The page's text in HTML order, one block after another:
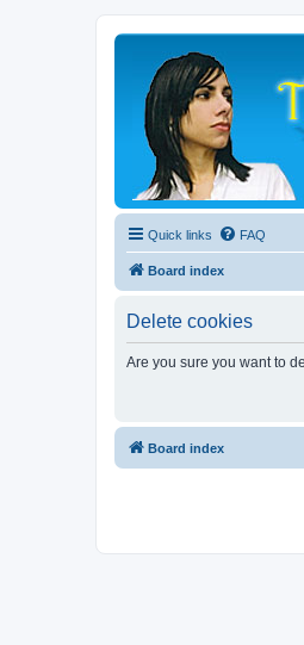
Quick links FAQ
Board index
Delete cookies
Are you sure you want to
Board index